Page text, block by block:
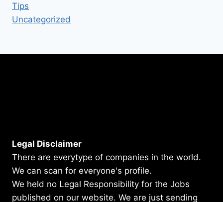
Tips
Uncategorized
Legal Disclaimer
There are everytype of companies in the world.
We can scan for everyone's profile.
We held no Legal Responsibility for the Jobs
published on our website. We are just sending